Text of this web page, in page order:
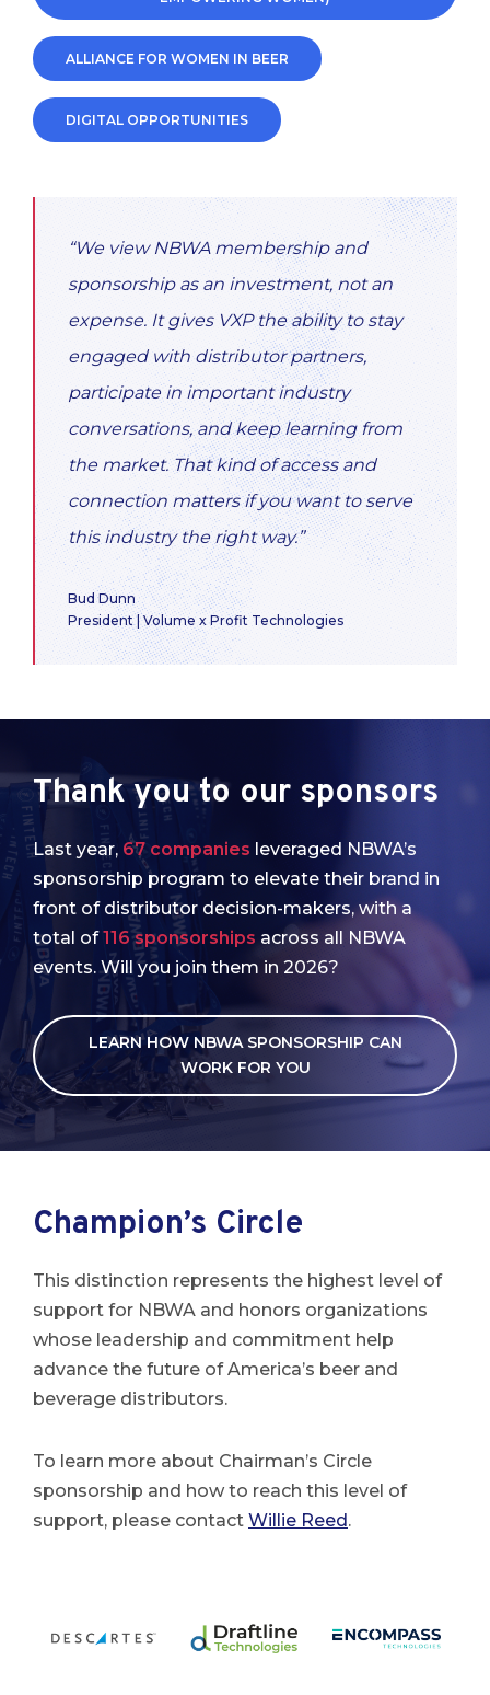
ALLIANCE FOR WOMEN IN BEER
DIGITAL OPPORTUNITIES
“We view NBWA membership and
sponsorship as an investment, not an
expense. It gives VXP the ability to stay
engaged with distributor partners,
participate in important industry
conversations, and keep learning from
the market. That kind of access and
connection matters if you want to serve
this industry the right way.”
Bud Dunn
President | Volume x Profit Technologies
Thank you to our sponsors
Last year, 67 companies leveraged NBWA’s
sponsorship program to elevate their brand in
front of distributor decision-makers, with a
total of116 sponsorships across all NBWA
events. Will you join them in 2026?
LEARN HOW NBWA SPONSORSHIP CAN
WORK FOR YOU
Champion’s Circle
This distinction represents the highest level of
support for NBWA and honors organizations
whose leadership and commitment help
advance the future of America’s beer and
beverage distributors.
To learn more about Chairman’s Circle
sponsorship and how to reach this level of
support, please contact Willie Reed.